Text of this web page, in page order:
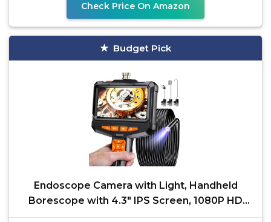
Check Price On Amazon
Budget Pick
Endoscope Camera with Light, Handheld
Borescope with 4.3" IPS Screen, 1080P HD
Inspection Camera